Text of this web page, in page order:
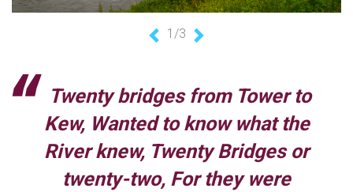
1/3
Twenty bridges from Tower to
Kew, Wanted to know what the
River knew, Twenty Bridges or
twenty-two, For they were